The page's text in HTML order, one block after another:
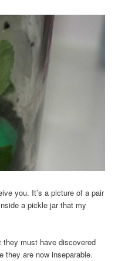
you. It’s a picture of a pair
a pickle jar that my
they must have discovered
they are now inseparable.